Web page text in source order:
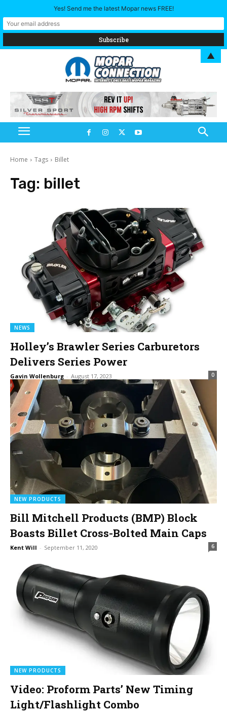
Home Tags Billet
Tag: billet
NEWS
Holley’s Brawler Series Carburetors
Delivers Series Power
Gavin Wollenburg - August 17, 2023 0
NEW PRODUCTS
Bill Mitchell Products (BMP) Block
Boasts Billet Cross-Bolted Main Caps
Kent Will - September 11, 2020 6
NEW PRODUCTS
Video: Proform Parts’ New Timing
Light/Flashlight Combo
Yes! Send me the latest Mopar news FREE!
▲